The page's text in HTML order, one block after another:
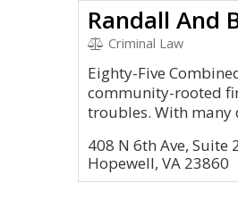
Randall And
Criminal Law
Eighty-Five
community-rooted
troubles. With many
408 N 6th Ave, Suite
Hopewell, VA 23860